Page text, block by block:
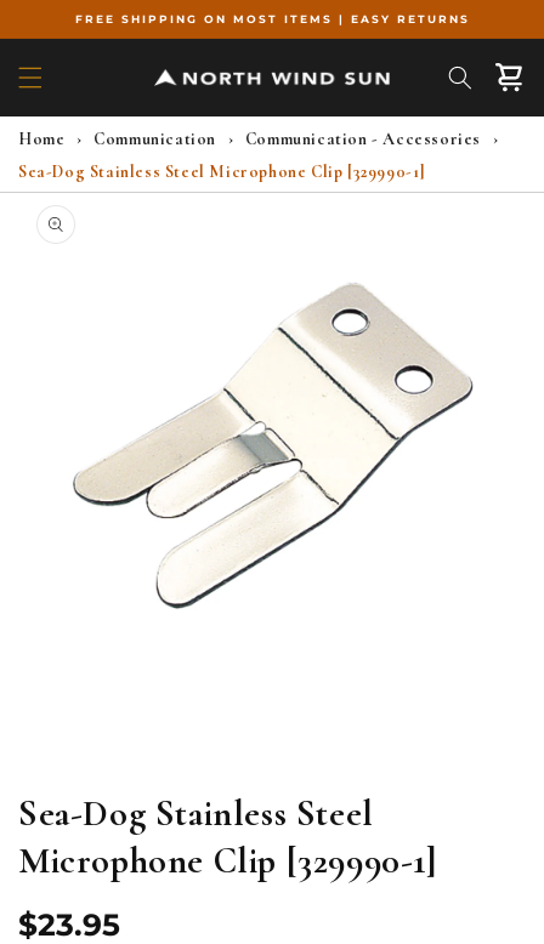
Skip to
content
FREE SHIPPING ON MOST ITEMS | EASY RETURNS
Cart
Home › Communication › Communication - Accessories
›
Sea-Dog Stainless Steel Microphone Clip [329990-1]
Skip to
product
information
Sea-Dog Stainless Steel
Microphone Clip [329990-1]
Regular
$23.95